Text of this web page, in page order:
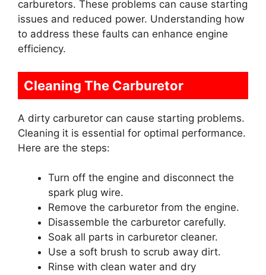
carburetors. These problems can cause starting
issues and reduced power. Understanding how
to address these faults can enhance engine
efficiency.
Cleaning The Carburetor
A dirty carburetor can cause starting problems.
Cleaning it is essential for optimal performance.
Here are the steps:
Turn off the engine and disconnect the
spark plug wire.
Remove the carburetor from the engine.
Disassemble the carburetor carefully.
Soak all parts in carburetor cleaner.
Use a soft brush to scrub away dirt.
Rinse with clean water and dry